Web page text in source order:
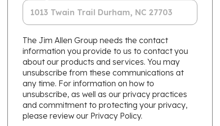
The Jim Allen Group needs the contact
information you provide to us to contact you
about our products and services. You may
unsubscribe from these communications at
any time. For information on how to
unsubscribe, as well as our privacy practices
and commitment to protecting your privacy,
please review our Privacy Policy.